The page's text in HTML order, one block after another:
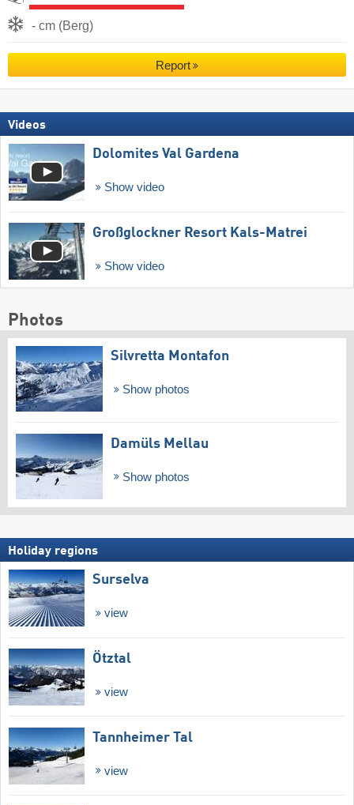
- cm (Berg)
Report
Videos
Dolomites Val Gardena
Show video
Großglockner Resort Kals-Matrei
Show video
Photos
Silvretta Montafon
Show photos
Damüls Mellau
Show photos
Holiday regions
Surselva
view
Ötztal
view
Tannheimer Tal
view